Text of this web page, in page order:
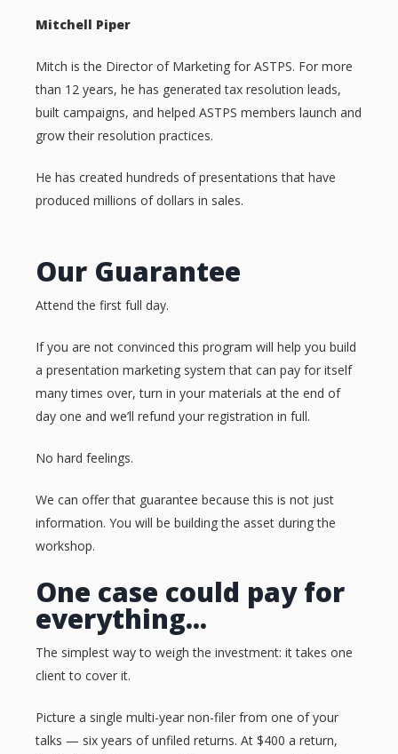
Mitchell Piper
Mitch is the Director of Marketing for ASTPS. For more
than 12 years, he has generated tax resolution leads,
built campaigns, and helped ASTPS members launch and
grow their resolution practices.
He has created hundreds of presentations that have
produced millions of dollars in sales.
Our Guarantee
Attend the first full day.
If you are not convinced this program will help you build
a presentation marketing system that can pay for itself
many times over, turn in your materials at the end of
day one and we’ll refund your registration in full.
No hard feelings.
We can offer that guarantee because this is not just
information. You will be building the asset during the
workshop.
One case could pay for
everything...
The simplest way to weigh the investment: it takes one
client to cover it.
Picture a single multi-year non-filer from one of your
talks — six years of unfiled returns. At $400 a return,